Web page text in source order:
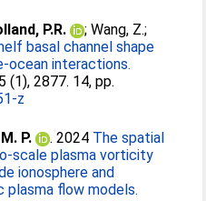
P.R. ;Wang, Z.;
basal channel shape
ocean interactions.
(1), 2877. 14, pp.
z
P. . 2024 The spatial
scale plasma vorticity
ionosphere and
plasma flow models.